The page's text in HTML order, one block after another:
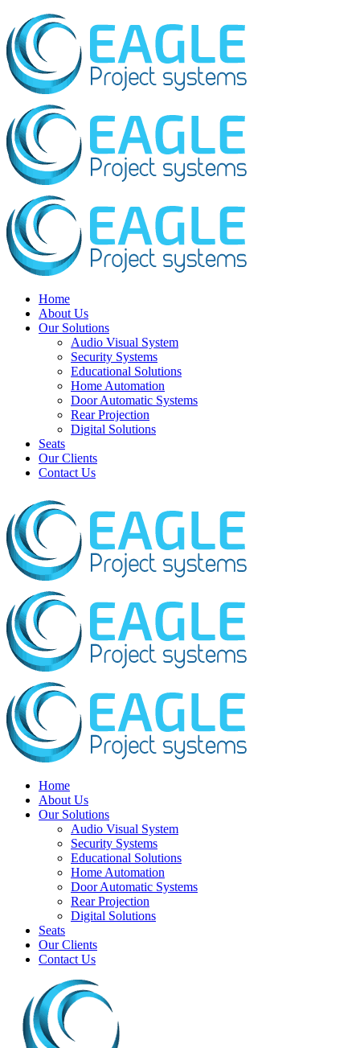
Home
About Us
Our Solutions
Audio Visual System
Security Systems
Educational Solutions
Home Automation
Door Automatic Systems
Rear Projection
Digital Solutions
Seats
Our Clients
Contact Us
Home
About Us
Our Solutions
Audio Visual System
Security Systems
Educational Solutions
Home Automation
Door Automatic Systems
Rear Projection
Digital Solutions
Seats
Our Clients
Contact Us